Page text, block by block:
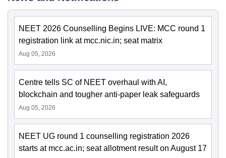
NEET 2026 Counselling Begins LIVE: MCC round 1
registration link at mcc.nic.in; seat matrix
Aug 05, 2026
Centre tells SC of NEET overhaul with AI,
blockchain and tougher anti-paper leak safeguards
Aug 05, 2026
NEET UG round 1 counselling registration 2026
starts at mcc.ac.in; seat allotment result on August 17